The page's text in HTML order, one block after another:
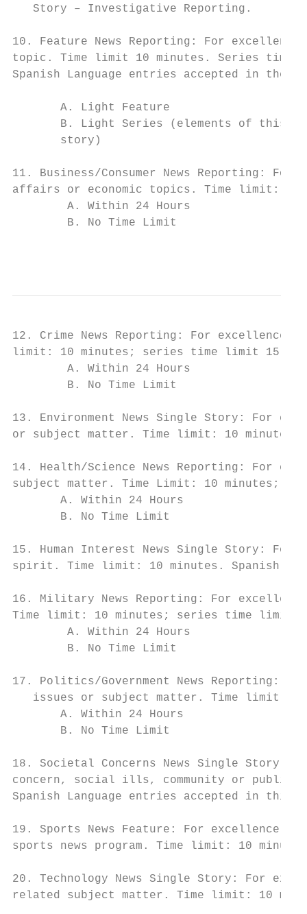
   Story – Investigative Reporting.
10. Feature News Reporting: For
topic. Time limit 10 minutes. Series time
Spanish Language entries accepted in
       A. Light Feature
B. Light Series (elements of this
       story)
11. Business/Consumer News Reporting:
affairs or economic topics. Time limit:
        A. Within 24 Hours
        B. No Time Limit
12. Crime News Reporting: For
limit: 10 minutes; series time limit 15
        A. Within 24 Hours
        B. No Time Limit
13. Environment News Single Story: For
or subject matter. Time limit: 10 minutes.
14. Health/Science News Reporting: For
subject matter. Time Limit: 10 minutes;
       A. Within 24 Hours
       B. No Time Limit
15. Human Interest News Single Story:
spirit. Time limit: 10 minutes. Spanish
16. Military News Reporting: For
Time limit: 10 minutes; series time limit
        A. Within 24 Hours
        B. No Time Limit
17. Politics/Government News Reporting:
issues or subject matter. Time limit
       A. Within 24 Hours
       B. No Time Limit
18. Societal Concerns News Single Story:
concern, social ills, community or public
Spanish Language entries accepted in this
19. Sports News Feature: For excellence
sports news program. Time limit: 10
20. Technology News Single Story: For
related subject matter. Time limit: 10